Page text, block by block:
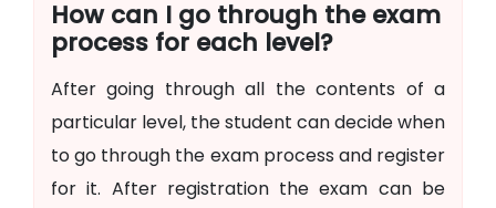
How can I go through the exam
process for each level?
After going through all the contents of a
particular level, the student can decide when
to go through the exam process and register
for it. After registration the exam can be